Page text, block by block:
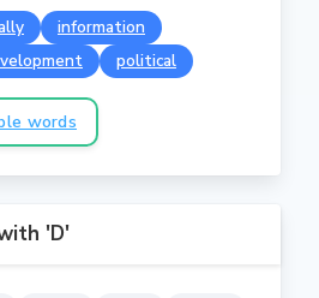
information
political
words
'D'